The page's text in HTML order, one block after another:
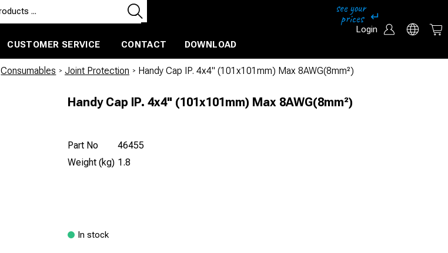
Login
CUSTOMER SERVICE CONTACT DOWNLOAD
Consumables / Joint Protection / Handy Cap IP. 4x4" (101x101mm) Max 8AWG(8mm²)
Handy Cap IP. 4x4" (101x101mm) Max 8AWG(8mm²)
Part No
46455
Weight (kg) 1.8
In stock